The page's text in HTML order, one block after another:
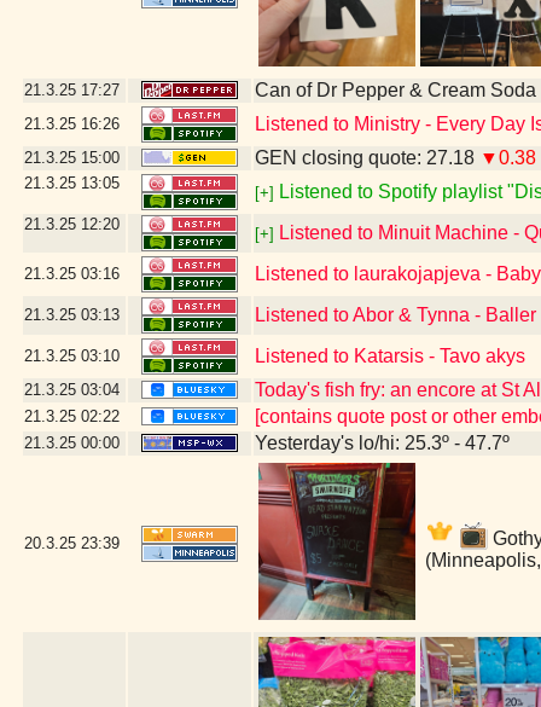
21.3.25 17:27 Can of Dr Pepper & Cream
21.3.25 16:26 Listened to Ministry - Every Day
21.3.25 15:00 GEN closing quote: 27.18 ▼0.38
21.3.25 13:05
[+] Listened to Spotify playlist
21.3.25 12:20
[+] Listened to Minuit Machine -
21.3.25 03:16 Listened to laurakojapjeva -
21.3.25 03:13 Listened to Abor & Tynna - Baller
21.3.25 03:10 Listened to Katarsis - Tavo akys
21.3.25 03:04 Today's fish fry: an encore at St
21.3.25 02:22 [contains quote post or other
21.3.25 00:00 Yesterday's lo/hi: 25.3º - 47.7º
20.3.25 23:39